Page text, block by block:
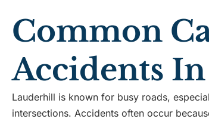
Common
Accidents
Lauderhill is known for busy roads,
intersections. Accidents often occur